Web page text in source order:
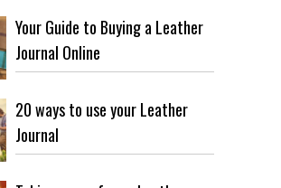
Your Guide to Buying a Leather
Journal Online
20 ways to use your Leather
Journal